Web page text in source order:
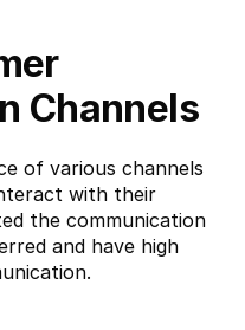
Channels
of various channels
with their
the communication
and have high